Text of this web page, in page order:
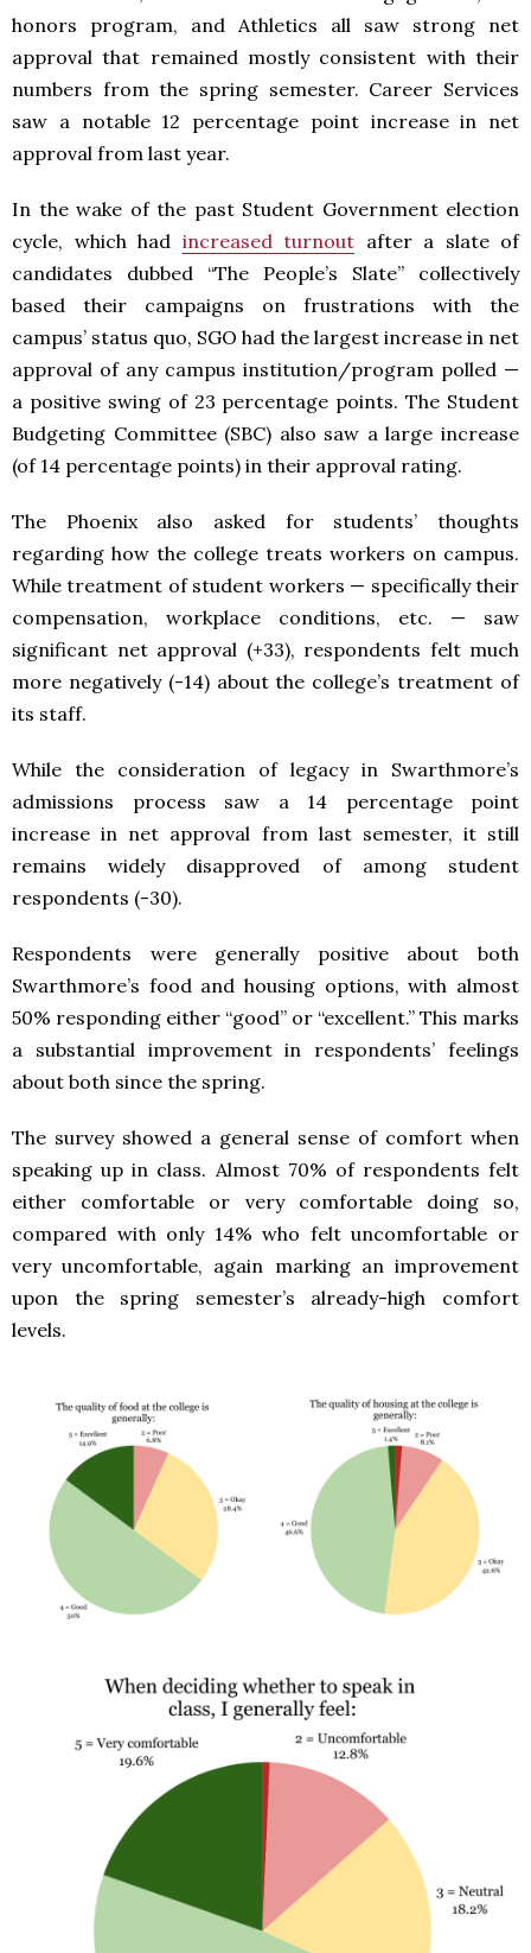
honors program, and Athletics all saw strong net
approval that remained mostly consistent with their
numbers from the spring semester. Career Services
saw a notable 12 percentage point increase in net
approval from last year.
In the wake of the past Student Government election
cycle, which had increased turnout after a slate of
candidates dubbed “The People’s Slate” collectively
based their campaigns on frustrations with the
campus’ status quo, SGO had the largest increase in net
approval of any campus institution/program polled —
a positive swing of 23 percentage points. The Student
Budgeting Committee (SBC) also saw a large increase
(of 14 percentage points) in their approval rating.
The Phoenix also asked for students’ thoughts
regarding how the college treats workers on campus.
While treatment of student workers — specifically their
compensation, workplace conditions, etc. — saw
significant net approval (+33), respondents felt much
more negatively (-14) about the college’s treatment of
its staff.
While the consideration of legacy in Swarthmore’s
admissions process saw a 14 percentage point
increase in net approval from last semester, it still
remains widely disapproved of among student
respondents (-30).
Respondents were generally positive about both
Swarthmore’s food and housing options, with almost
50% responding either “good” or “excellent.” This marks
a substantial improvement in respondents’ feelings
about both since the spring.
The survey showed a general sense of comfort when
speaking up in class. Almost 70% of respondents felt
either comfortable or very comfortable doing so,
compared with only 14% who felt uncomfortable or
very uncomfortable, again marking an improvement
upon the spring semester’s already-high comfort
levels.